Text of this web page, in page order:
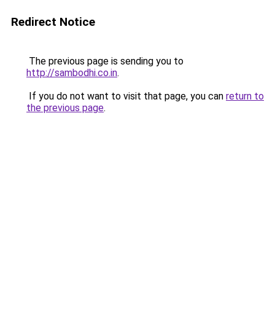
Redirect Notice
The previous page is sending you to
http://sambodhi.co.in.
If you do not want to visit that page, you can return to
the previous page.